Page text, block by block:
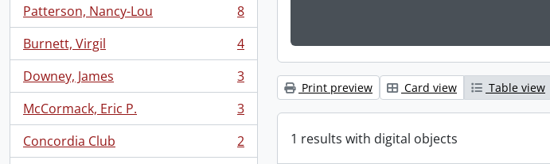
Patterson, Nancy-Lou
, 8 results
8
Burnett, Virgil
, 4 results
4
Downey, James
, 3 results
3
McCormack, Eric P.
, 3 results
3
Concordia Club
, 2 results
2
Print preview Card view Table view
1 results with digital objects